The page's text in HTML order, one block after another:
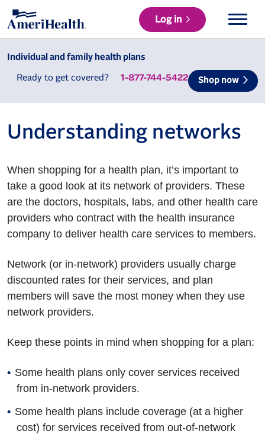
Log in
Individual and family health plans
Ready to get covered? 1-877-744-5422 Shop now
Understanding networks
When shopping for a health plan, it’s important to
take a good look at its network of providers. These
are the doctors, hospitals, labs, and other health care
providers who contract with the health insurance
company to deliver health care services to members.
Network (or in-network) providers usually charge
discounted rates for their services, and plan
members will save the most money when they use
network providers.
Keep these points in mind when shopping for a plan:
Some health plans only cover services received
from in-network providers.
Some health plans include coverage (at a higher
cost) for services received from out-of-network